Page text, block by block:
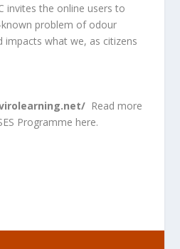
invites the online users to
problem of odour
impacts what we, as citizens
Read more
Programme here.